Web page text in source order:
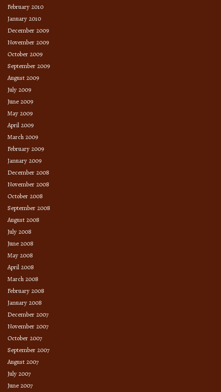
February 2010
January 2010
December 2009
November 2009
October 2009
September 2009
August 2009
July 2009
June 2009
May 2009
April 2009
March 2009
February 2009
January 2009
December 2008
November 2008
October 2008
September 2008
August 2008
July 2008
June 2008
May 2008
April 2008
March 2008
February 2008
January 2008
December 2007
November 2007
October 2007
September 2007
August 2007
July 2007
June 2007